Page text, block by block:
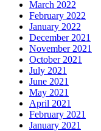
March 2022
February 2022
January 2022
December 2021
November 2021
October 2021
July 2021
June 2021
May 2021
April 2021
February 2021
January 2021